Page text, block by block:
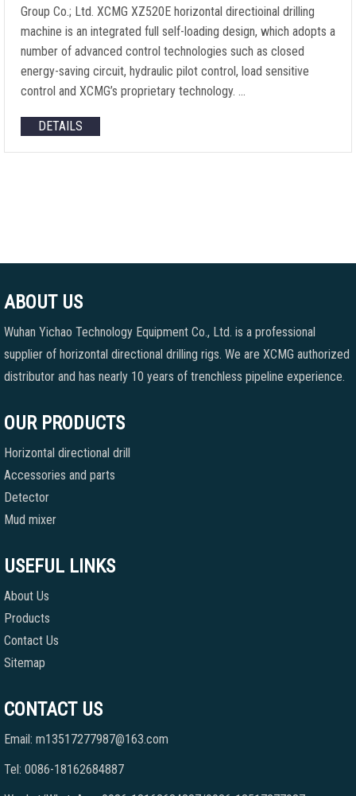
Group Co.; Ltd. XCMG XZ520E horizontal directioinal drilling
machine is an integrated full self-loading design, which adopts a
number of advanced control technologies such as closed
energy-saving circuit, hydraulic pilot control, load sensitive
control and XCMG’s proprietary technology. …
DETAILS
ABOUT US
Wuhan Yichao Technology Equipment Co., Ltd. is a professional
supplier of horizontal directional drilling rigs. We are XCMG authorized
distributor and has nearly 10 years of trenchless pipeline experience.
OUR PRODUCTS
Horizontal directional drill
Accessories and parts
Detector
Mud mixer
USEFUL LINKS
About Us
Products
Contact Us
Sitemap
CONTACT US
Email: m13517277987@163.com
Tel: 0086-18162684887